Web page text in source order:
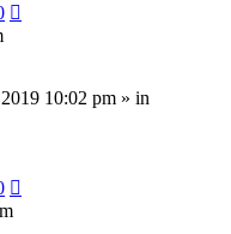
10:02 pm » in